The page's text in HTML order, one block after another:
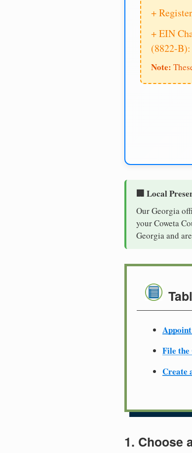
+
+ EIN
(8822-
Note:
🏢 Local
Our Georgia
your Coweta
Georgia and
File
Create
1. Choose